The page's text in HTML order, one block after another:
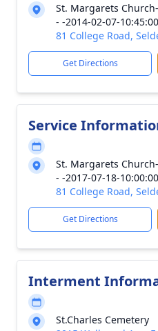
St. Margarets
- -2014-02-07-10:45:00
81 College Road,
Get Directions
Service
St. Margarets
- -2017-07-18-10:00:00
81 College Road,
Get Directions
Interment
St.Charles Cemetery